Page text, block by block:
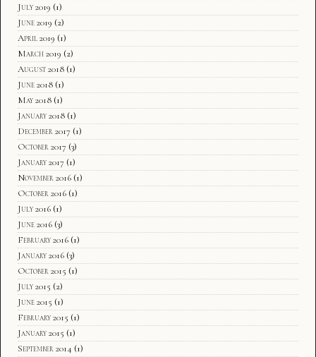
July 2019 (1)
June 2019 (2)
April 2019 (1)
March 2019 (2)
August 2018 (1)
June 2018 (1)
May 2018 (1)
January 2018 (1)
December 2017 (1)
October 2017 (3)
January 2017 (1)
November 2016 (1)
October 2016 (1)
July 2016 (1)
June 2016 (3)
February 2016 (1)
January 2016 (3)
October 2015 (1)
July 2015 (2)
June 2015 (1)
February 2015 (1)
January 2015 (1)
September 2014 (1)